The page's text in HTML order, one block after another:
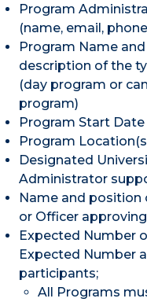
Program
(name, email,
Program Name
description of the
(day program or
program)
Program Start
Program
Designated
Administrator
Name and
or Officer
Expected Number
Expected Number
participants;
All Programs